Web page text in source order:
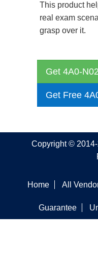
This product
real exam
grasp over it.
Get 4A0-
Get Free
Copyright ©
Home All
Guarantee